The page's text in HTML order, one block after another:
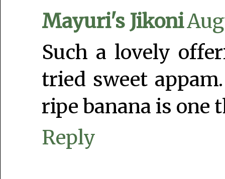
Mayuri's Jikoni
Such a lovely
tried sweet
ripe banana is one
Reply